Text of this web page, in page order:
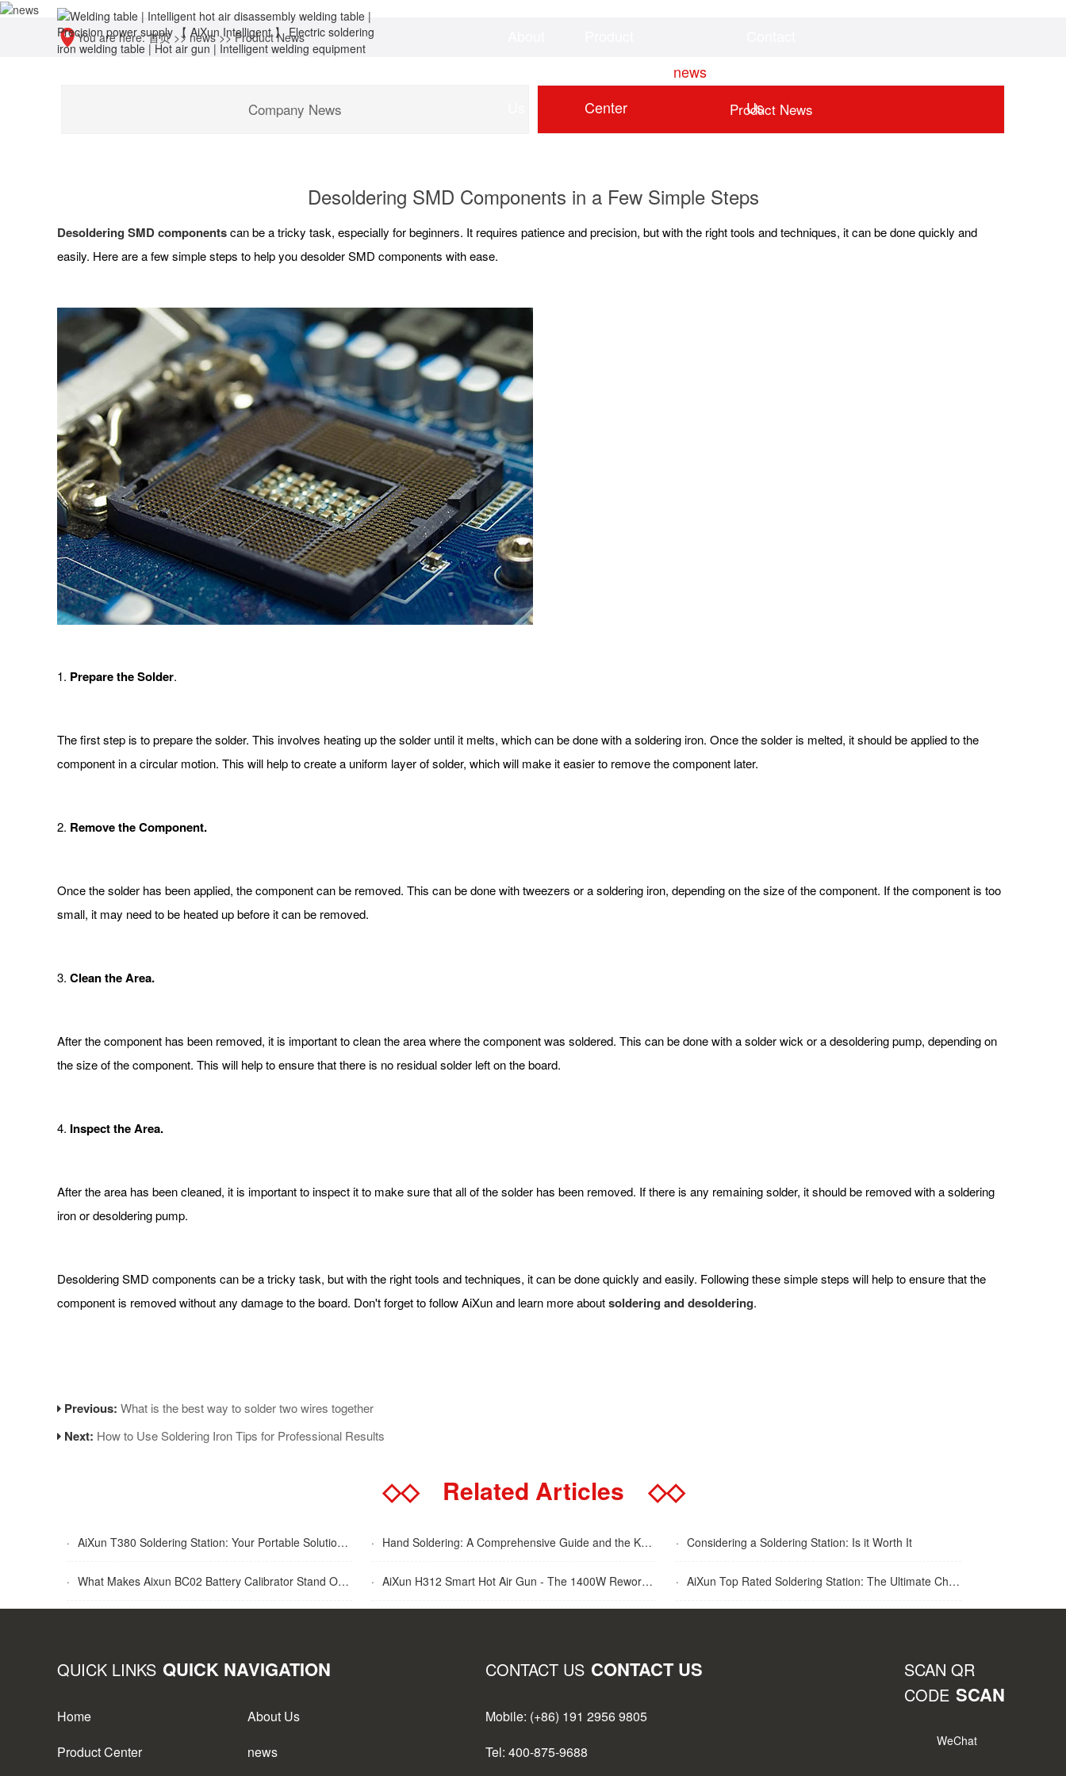
Center
news
Us
You are here:首页>> news>>Product News
Company News Product News
Desoldering SMD Components in a Few Simple Steps
Desoldering SMD componentscan be a tricky task, especially for beginners. It requires patience and precision, but with the right tools and techniques, it can be done quickly and
easily. Here are a few simple steps to help you desolder SMD components with ease.
1. Prepare the Solder.
The first step is to prepare the solder. This involves heating up the solder until it melts, which can be done with a soldering iron. Once the solder is melted, it should be applied to the
component in a circular motion. This will help to create a uniform layer of solder, which will make it easier to remove the component later.
2. Remove the Component.
Once the solder has been applied, the component can be removed. This can be done with tweezers or a soldering iron, depending on the size of the component. If the component is too
small, it may need to be heated up before it can be removed.
3. Clean the Area.
After the component has been removed, it is important to clean the area where the component was soldered. This can be done with a solder wick or a desoldering pump, depending on
the size of the component. This will help to ensure that there is no residual solder left on the board.
4. Inspect the Area.
After the area has been cleaned, it is important to inspect it to make sure that all of the solder has been removed. If there is any remaining solder, it should be removed with a soldering
iron or desoldering pump.
Desoldering SMD components can be a tricky task, but with the right tools and techniques, it can be done quickly and easily. Following these simple steps will help to ensure that the
component is removed without any damage to the board. Don't forget to follow AiXun and learn more aboutsoldering and desoldering.
Previous: What is the best way to solder two wires together
Next: How to Use Soldering Iron Tips for Professional Results
◇◇Related Articles ◇◇
· AiXun T380 Soldering Station: Your Portable Solution for Soldering Tasks · Hand Soldering: A Comprehensive Guide and the Key Advantages Explained · Considering a Soldering Station: Is it Worth It
· What Makes Aixun BC02 Battery Calibrator Stand Out? · AiXun H312 Smart Hot Air Gun - The 1400W Rework Station · AiXun Top Rated Soldering Station: The Ultimate Choice for Best Soldering Station
QUICK LINKS QUICK NAVIGATION
Home
About Us
Product Center
news
CONTACT US CONTACT US
Mobile: (+86) 191 2956 9805
Tel: 400-875-9688
SCAN QR
CODE SCAN
WeChat